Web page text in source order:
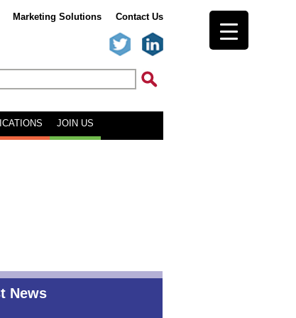
Marketing Solutions Contact Us
JOIN US
News